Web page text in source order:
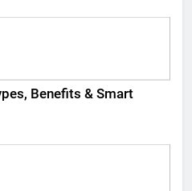
Benefits & Smart